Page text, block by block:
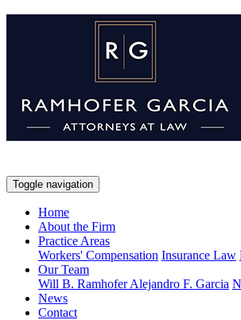
Toggle navigation
Home
About the Firm
Practice Areas
Workers' Compensation Insurance Law
Our Team
Will B. RamhoferAlejandro F. Garcia
News
Contact